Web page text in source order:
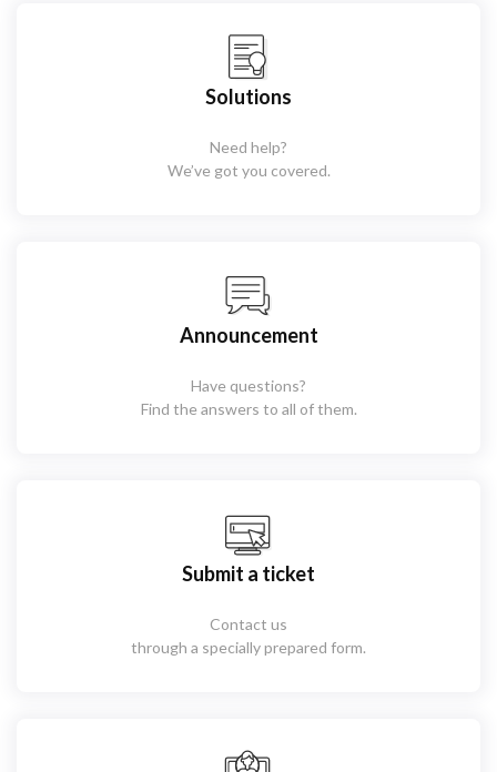
Solutions
Need help?
We’ve got you covered.
Announcement
Have questions?
Find the answers to all of them.
Submit a ticket
Contact us
through a specially prepared form.